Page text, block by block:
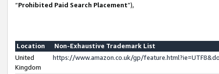
“Prohibited Paid Search Placement”),
Location
Non-Exhaustive Trademark List
United
Kingdom
https://www.amazon.co.uk/gp/